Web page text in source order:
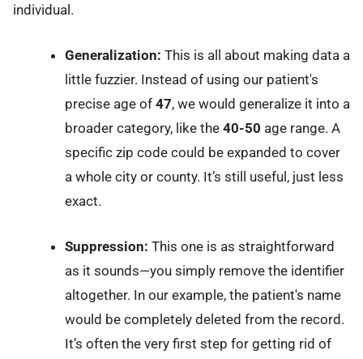
individual.
Generalization: This is all about making data a
little fuzzier. Instead of using our patient's
precise age of 47, we would generalize it into a
broader category, like the 40-50 age range. A
specific zip code could be expanded to cover
a whole city or county. It’s still useful, just less
exact.
Suppression: This one is as straightforward
as it sounds—you simply remove the identifier
altogether. In our example, the patient's name
would be completely deleted from the record.
It’s often the very first step for getting rid of